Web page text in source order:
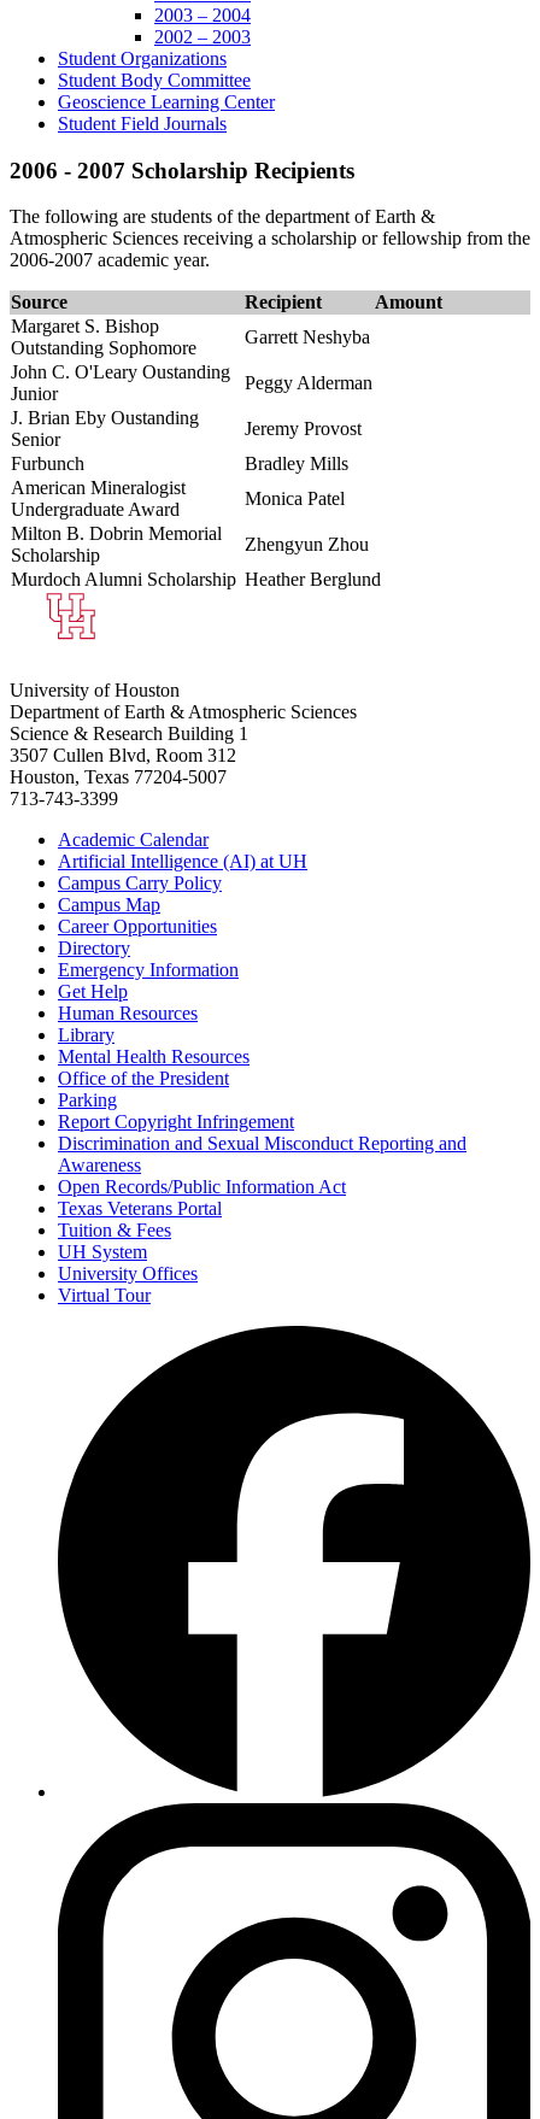
2003 – 2004
2002 – 2003
Student Organizations
Student Body Committee
Geoscience Learning Center
Student Field Journals
2006 - 2007 Scholarship Recipients
The following are students of the department of Earth &
Atmospheric Sciences receiving a scholarship or fellowship from the
2006-2007 academic year.
Source Recipient
Amount
Margaret S. Bishop
Outstanding Sophomore
Garrett Neshyba
John C. O'Leary Oustanding
Junior
Peggy Alderman
J. Brian Eby Oustanding
Senior
Jeremy Provost
Furbunch
Bradley Mills
American Mineralogist
Undergraduate Award
Monica Patel
Milton B. Dobrin Memorial
Scholarship
Zhengyun Zhou
Murdoch Alumni Scholarship Heather Berglund
University of Houston
Department of Earth & Atmospheric Sciences
Science & Research Building 1
3507 Cullen Blvd, Room 312
Houston, Texas 77204-5007
713-743-3399
Academic Calendar
Artificial Intelligence (AI) at UH
Campus Carry Policy
Campus Map
Career Opportunities
Directory
Emergency Information
Get Help
Human Resources
Library
Mental Health Resources
Office of the President
Parking
Report Copyright Infringement
Discrimination and Sexual Misconduct Reporting and
Awareness
Open Records/Public Information Act
Texas Veterans Portal
Tuition & Fees
UH System
University Offices
Virtual Tour